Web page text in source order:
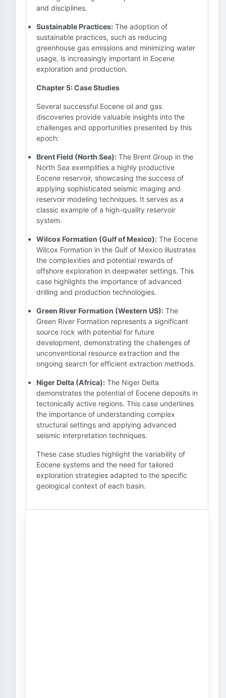
and disciplines.
Sustainable Practices: The adoption of
sustainable practices, such as reducing
greenhouse gas emissions and minimizing water
usage, is increasingly important in Eocene
exploration and production.
Chapter 5: Case Studies
Several successful Eocene oil and gas
discoveries provide valuable insights into the
challenges and opportunities presented by this
epoch:
Brent Field (North Sea): The Brent Group in the
North Sea exemplifies a highly productive
Eocene reservoir, showcasing the success of
applying sophisticated seismic imaging and
reservoir modeling techniques. It serves as a
classic example of a high-quality reservoir
system.
Wilcox Formation (Gulf of Mexico): The Eocene
Wilcox Formation in the Gulf of Mexico illustrates
the complexities and potential rewards of
offshore exploration in deepwater settings. This
case highlights the importance of advanced
drilling and production technologies.
Green River Formation (Western US): The
Green River Formation represents a significant
source rock with potential for future
development, demonstrating the challenges of
unconventional resource extraction and the
ongoing search for efficient extraction methods.
Niger Delta (Africa): The Niger Delta
demonstrates the potential of Eocene deposits in
tectonically active regions. This case underlines
the importance of understanding complex
structural settings and applying advanced
seismic interpretation techniques.
These case studies highlight the variability of
Eocene systems and the need for tailored
exploration strategies adapted to the specific
geological context of each basin.